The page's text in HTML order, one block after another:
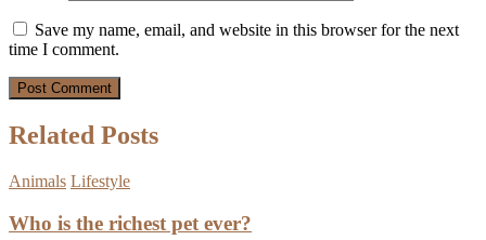
Save my name, email, and website in this browser for the next
time I comment.
Related Posts
Animals Lifestyle
Who is the richest pet ever?